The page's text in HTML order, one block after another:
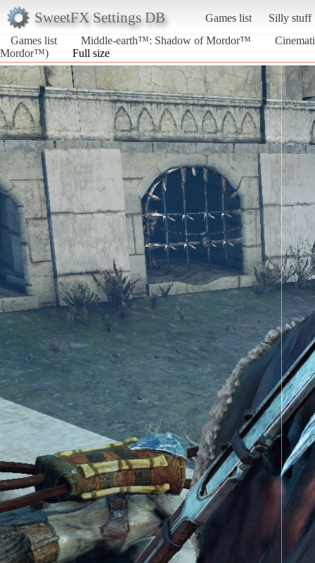
SweetFX Settings DB Games list
Silly stuff
Games list
Middle-earth™: Shadow of Mordor™
Mordor™)
Full size